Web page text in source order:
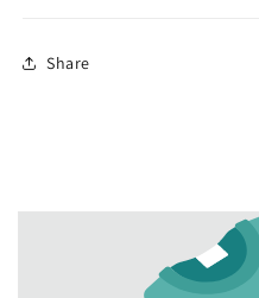
Share